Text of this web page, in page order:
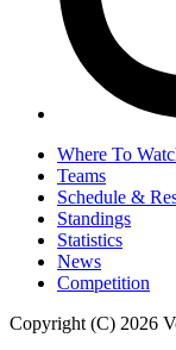
Where To
Teams
Schedule &
Standings
Statistics
News
Competition
Copyright (C) 2026